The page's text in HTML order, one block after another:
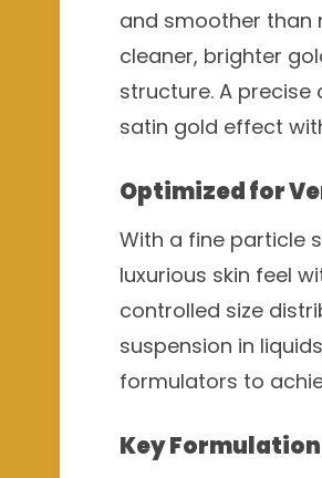
and smoother than
cleaner, brighter
structure. A
satin gold effect
Optimized for
With a fine particle
luxurious skin feel
controlled size
suspension in
formulators to
Key